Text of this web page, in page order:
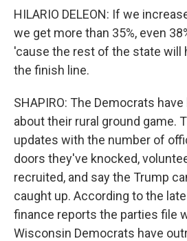
HILARIO DELEON: If we
we get more than 35%, even
'cause the rest of the state will
the finish line.
SHAPIRO: The Democrats
about their rural ground game.
updates with the number of
doors they've knocked,
recruited, and say the Trump
caught up. According to the
finance reports the parties file
Wisconsin Democrats have